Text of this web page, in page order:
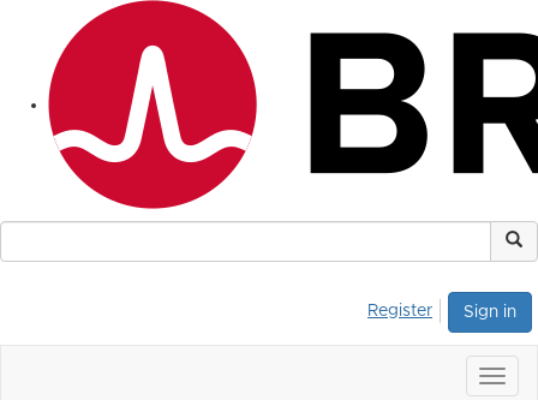
Sign in
Register